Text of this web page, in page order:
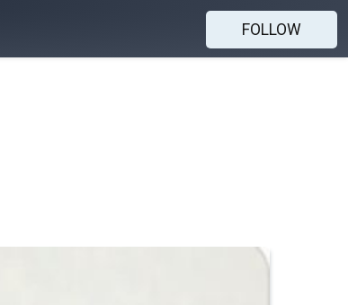
FOLLOW